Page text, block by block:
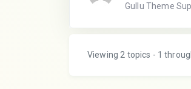
Gullu Theme
Viewing 2 topics - 1